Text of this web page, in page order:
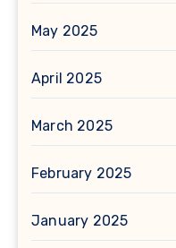
May 2025
April 2025
March 2025
February 2025
January 2025